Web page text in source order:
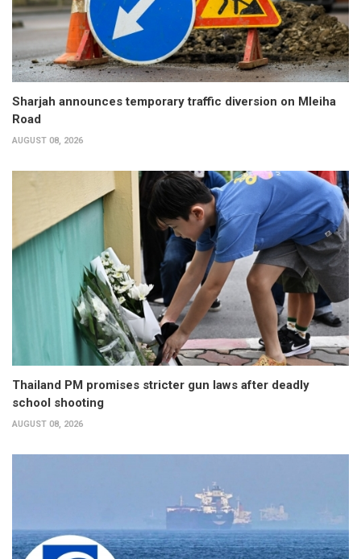
Sharjah announces temporary traffic diversion on Mleiha
Road
AUGUST 08, 2026
Thailand PM promises stricter gun laws after deadly
school shooting
AUGUST 08, 2026